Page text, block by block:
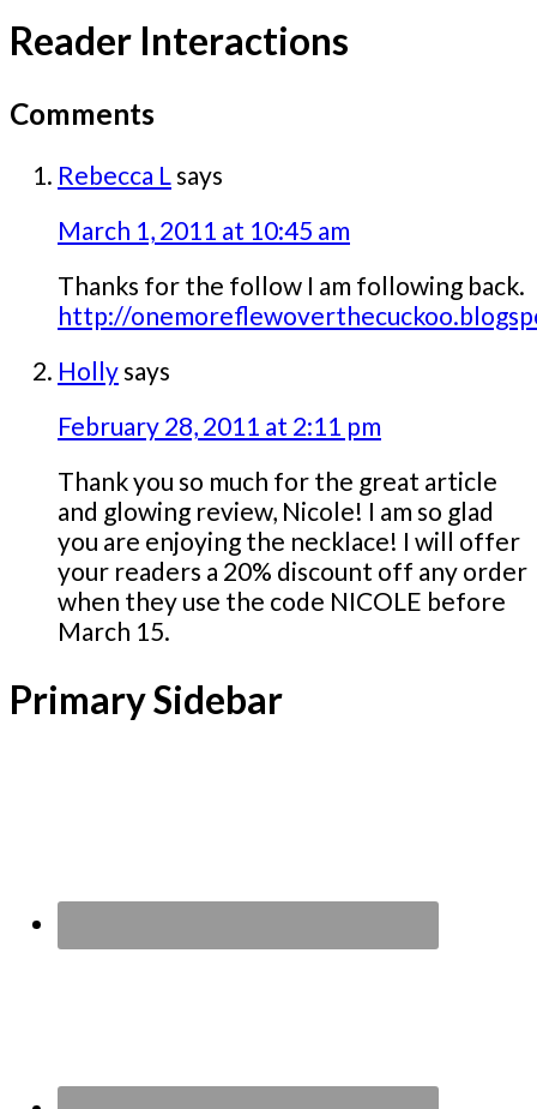
Reader Interactions
Comments
Rebecca Lsays
March 1, 2011 at 10:45 am
Thanks for the follow I am following back.
http://
Hollysays
February 28, 2011 at 2:11 pm
Thank you so much for the great article
and glowing review, Nicole! I am so glad
you are enjoying the necklace! I will offer
your readers a 20% discount off any order
when they use the code NICOLE before
March 15.
Primary Sidebar